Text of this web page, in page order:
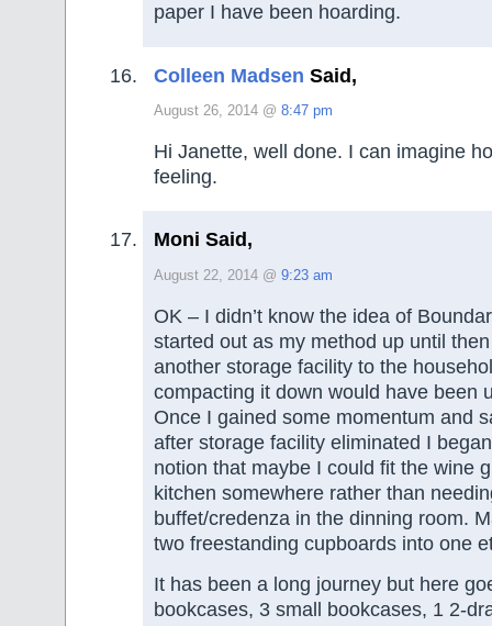
paper I have been hoarding.
Colleen Madsen Said,
August 26, 2014 @ 8:47 pm
Hi Janette, well done. I can imagine
feeling.
Moni Said,
August 22, 2014 @ 9:23 am
OK – I didn’t know the idea of
started out as my method up until
another storage facility to the
compacting it down would have been
Once I gained some momentum and
after storage facility eliminated I
notion that maybe I could fit the wine
kitchen somewhere rather than
buffet/credenza in the dinning room.
two freestanding cupboards into one
It has been a long journey but here
bookcases, 3 small bookcases, 1 2-